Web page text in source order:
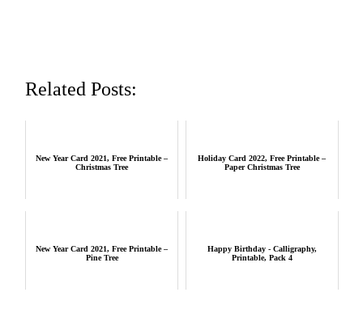
Related Posts:
New Year Card 2021, Free Printable –
Christmas Tree
Holiday Card 2022, Free Printable –
Paper Christmas Tree
New Year Card 2021, Free Printable –
Pine Tree
Happy Birthday - Calligraphy,
Printable, Pack 4